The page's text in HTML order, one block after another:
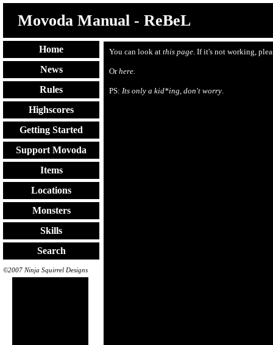
Movoda Manual - ReBeL
Home
News
Rules
Highscores
Getting Started
Support Movoda
Items
Locations
Monsters
Skills
Search
©2007 Ninja Squirrel Designs
You can look at this page. If it's not working,
Orhere.
PS: Its only a kid*ing don't worry.